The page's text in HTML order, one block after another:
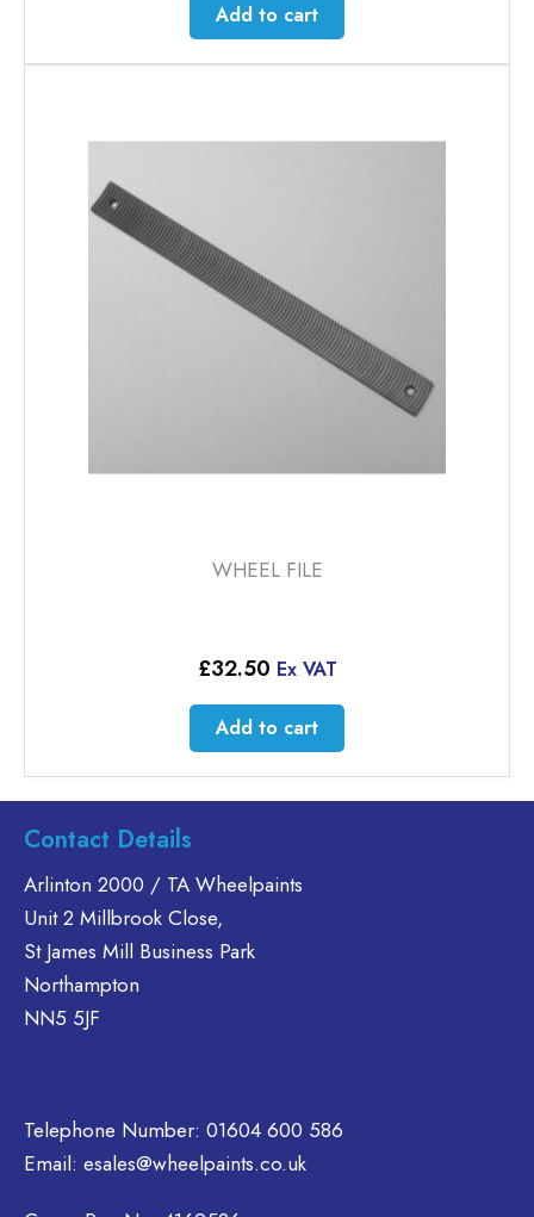
Add to cart
WHEEL FILE
£32.50 Ex VAT
Add to cart
Contact Details
Arlinton 2000 / TA Wheelpaints
Unit 2 Millbrook Close,
St James Mill Business Park
Northampton
NN5 5JF
Telephone Number: 01604 600 586
Email: esales@wheelpaints.co.uk